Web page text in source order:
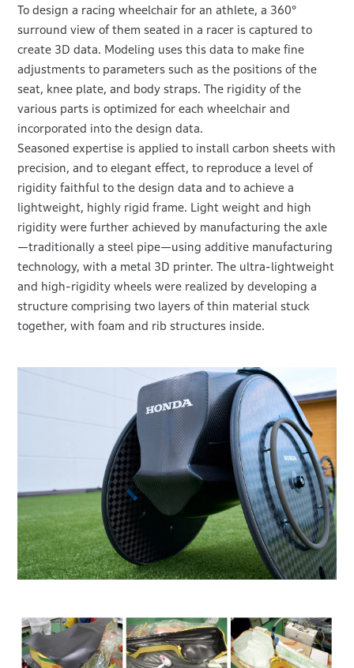
To design a racing wheelchair for an athlete, a 360°
surround view of them seated in a racer is captured to
create 3D data. Modeling uses this data to make fine
adjustments to parameters such as the positions of the
seat, knee plate, and body straps. The rigidity of the
various parts is optimized for each wheelchair and
incorporated into the design data.
Seasoned expertise is applied to install carbon sheets with
precision, and to elegant effect, to reproduce a level of
rigidity faithful to the design data and to achieve a
lightweight, highly rigid frame. Light weight and high
rigidity were further achieved by manufacturing the axle
—traditionally a steel pipe—using additive manufacturing
technology, with a metal 3D printer. The ultra-lightweight
and high-rigidity wheels were realized by developing a
structure comprising two layers of thin material stuck
together, with foam and rib structures inside.